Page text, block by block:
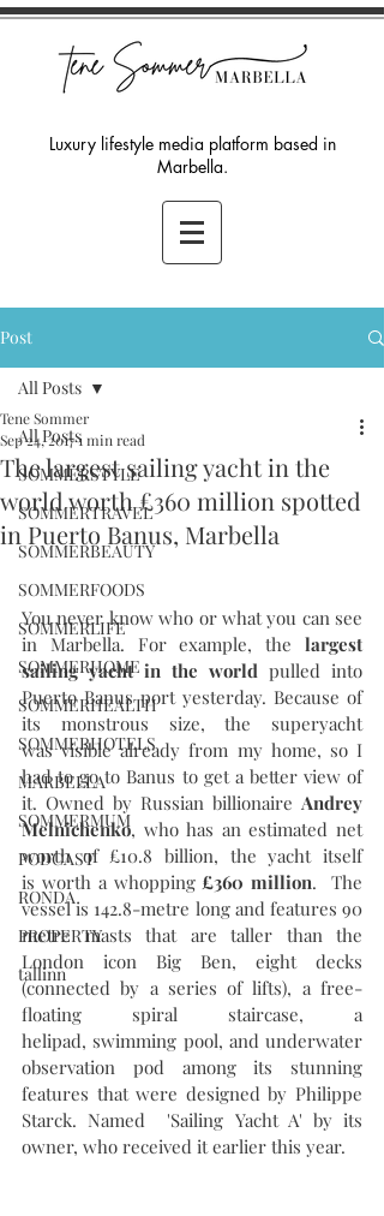
Luxury lifestyle media platform based in
Marbella.
Post
All Posts
SOMMERSTYLE
SOMMERTRAVEL
SOMMERBEAUTY
SOMMERFOODS
SOMMERLIFE
SOMMERHOME
SOMMERHEALTH
SOMMERHOTELS
MARBELLA
SOMMERMUM
PODCAST
RONDA
PROPERTY
tallinn
All Posts
The largest sailing yacht in the
world worth £360 million spotted
in Puerto Banus, Marbella
Tene Sommer
Sep 24, 20171 min read
You never know who or what you can see
in Marbella. For example, the largest
sailing yacht in the world pulled into
Puerto Banus port yesterday. Because of
its monstrous size, the superyacht
was visible already from my home, so I
had to go to Banus to get a better view of
it. Owned by Russian billionaire Andrey
Melnichenko, who has an estimated net
worth of £10.8 billion, the yacht itself
is worth a whopping £360 million.  The
vessel is 142.8-metre long and features 90
metre masts that are taller than the
London icon Big Ben, eight decks
(connected by a series of lifts), a free-
floating spiral staircase, a
helipad, swimming pool, and underwater
observation pod among its stunning
features that were designed by Philippe
Starck. Named  'Sailing Yacht A' by its
owner, who received it earlier this year.